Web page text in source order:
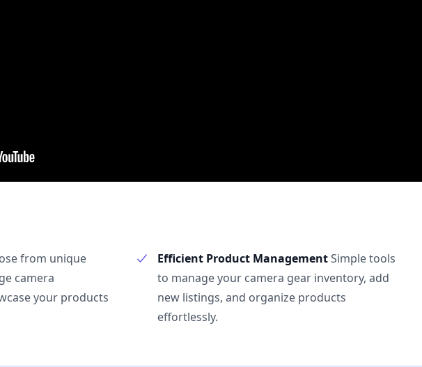
from unique
camera
your products
Efficient Product ManagementSimple tools
to manage your camera gear inventory, add
new listings, and organize products
effortlessly.